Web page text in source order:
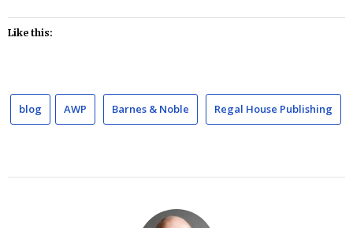
Like this:
blog AWP Barnes & Noble Regal House Publishing